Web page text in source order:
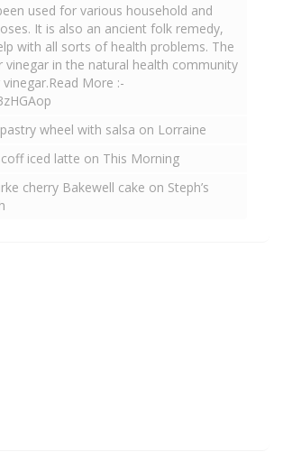
used for various household and
It is also an ancient folk remedy,
with all sorts of health problems. The
vinegar in the natural health community
More :-
pastry wheel with salsa on Lorraine
iced latte on This Morning
cherry Bakewell cake on Steph’s